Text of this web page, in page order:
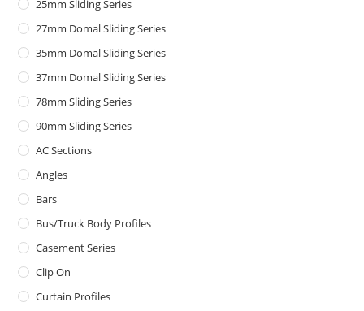
25mm Sliding Series
27mm Domal Sliding Series
35mm Domal Sliding Series
37mm Domal Sliding Series
78mm Sliding Series
90mm Sliding Series
AC Sections
Angles
Bars
Bus/Truck Body Profiles
Casement Series
Clip On
Curtain Profiles